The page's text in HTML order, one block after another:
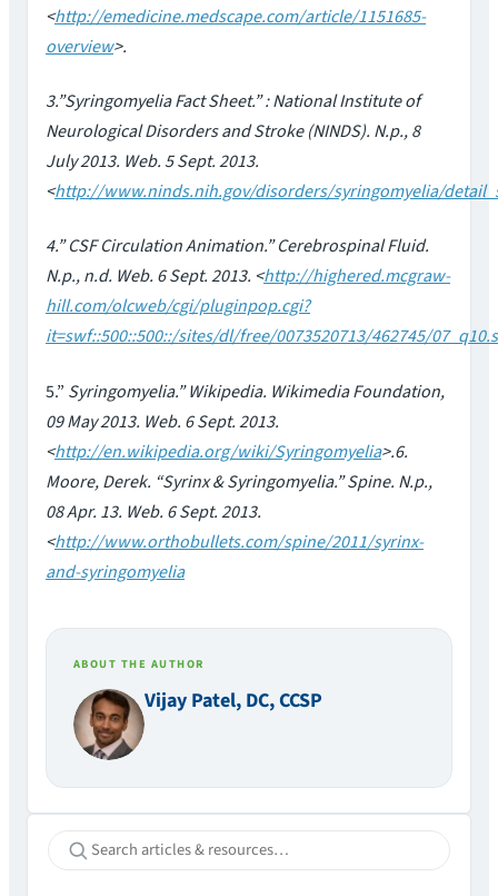
<http://emedicine.medscape.com/article/1151685-
overview>.
3.”Syringomyelia Fact Sheet.” : National Institute of
Neurological Disorders and Stroke (NINDS). N.p., 8
July 2013. Web. 5 Sept. 2013.
<http://www.ninds.nih.gov/disorders/syringomyelia/
4.” CSF Circulation Animation.” Cerebrospinal Fluid.
N.p., n.d. Web. 6 Sept. 2013. <http://highered.mcgraw-
hill.com/olcweb/cgi/pluginpop.cgi?
it=swf::500::500::/sites/dl/free/0073520713/462745/
5.” Syringomyelia.” Wikipedia. Wikimedia Foundation,
09 May 2013. Web. 6 Sept. 2013.
<http://en.wikipedia.org/wiki/Syringomyelia>.6.
Moore, Derek. “Syrinx & Syringomyelia.” Spine. N.p.,
08 Apr. 13. Web. 6 Sept. 2013.
<http://www.orthobullets.com/spine/2011/syrinx-
and-syringomyelia
ABOUT THE AUTHOR
Vijay Patel, DC, CCSP